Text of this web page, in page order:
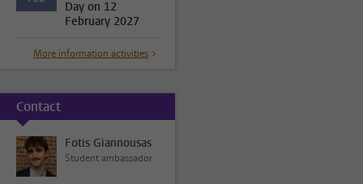
Day on 12
February 2027
More information activities
Contact
Fotis Giannousas
Student ambassador